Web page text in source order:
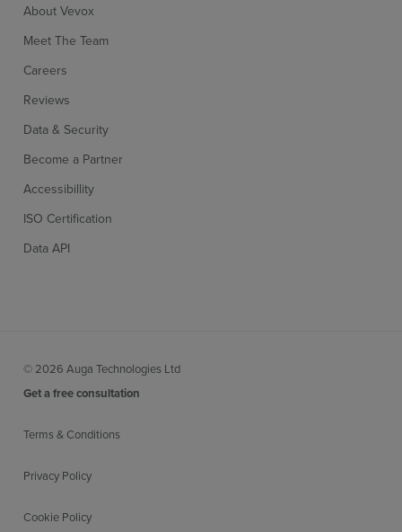
About Vevox
Meet The Team
Careers
Reviews
Data & Security
Become a Partner
Accessibillity
ISO Certification
Data API
© 2026 Auga Technologies Ltd
Get a free consultation
Terms & Conditions
Privacy Policy
Cookie Policy